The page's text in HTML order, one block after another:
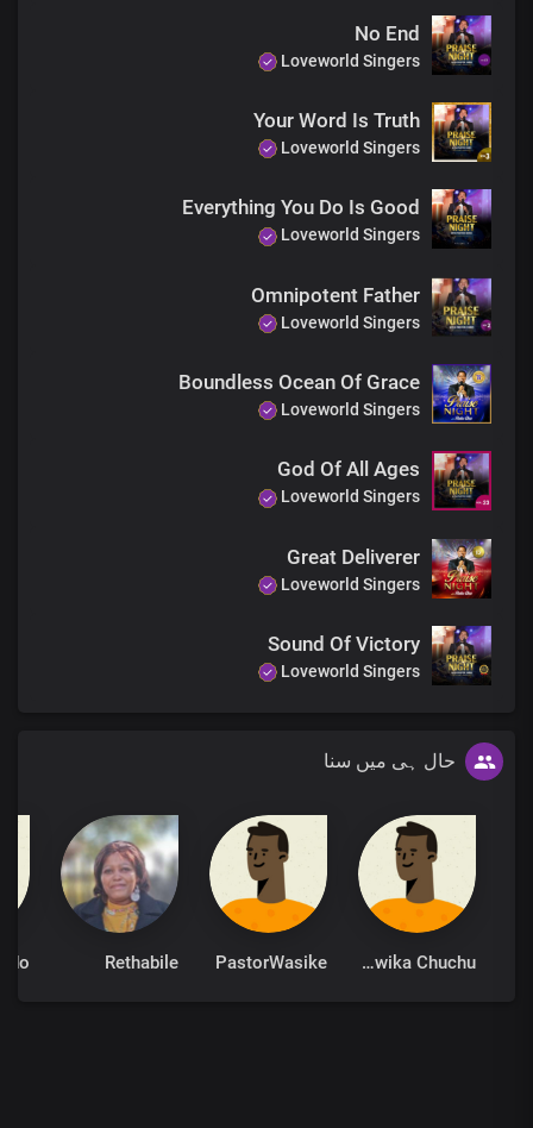
Lord I love you
And your name is worthy to be praised
Lord I love you
Lord I love you
Lord I love you
Lord I love you
Lord I love you
And your name is greatly to be praised
Lord I love you
Hallelujah Hallelujah
Hallelujah Hallelujah
And your name is greatly to be praised
Hallelujah Hallelujah
Hallelujah Hallelujah
Hallelujah Hallelujah
Hallelujah Hallelujah
Hallelujah Hallelujah
Hallelujah Hallelujah
For your name is greatly to be praised
Hallelujah Hallelujah
No End
Loveworld Singers
Your Word Is Truth
Loveworld Singers
Everything You Do Is Good
Loveworld Singers
Omnipotent Father
Loveworld Singers
Boundless Ocean Of Grace
Loveworld Singers
God Of All Ages
Loveworld Singers
Great Deliverer
Loveworld Singers
Sound Of Victory
Loveworld Singers
حال ہی میں سنا
Taswika Chuchu
PastorWasike
Rethabile